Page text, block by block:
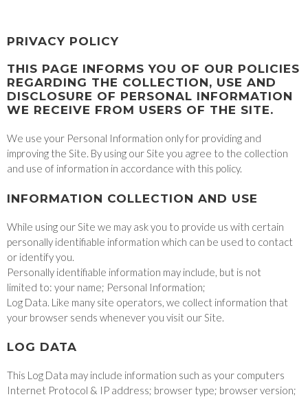
PRIVACY
PRIVACY POLICY
THIS PAGE INFORMS YOU OF OUR POLICIES
REGARDING THE COLLECTION, USE AND
DISCLOSURE OF PERSONAL INFORMATION
WE RECEIVE FROM USERS OF THE SITE.
We use your Personal Information only for providing and
improving the Site. By using our Site you agree to the collection
and use of information in accordance with this policy.
INFORMATION COLLECTION AND USE
While using our Site we may ask you to provide us with certain
personally identifiable information which can be used to contact
or identify you.
Personally identifiable information may include, but is not
limited to: your name; Personal Information;
Log Data. Like many site operators, we collect information that
your browser sends whenever you visit our Site.
LOG DATA
This Log Data may include information such as your computers
Internet Protocol & IP address; browser type; browser version;